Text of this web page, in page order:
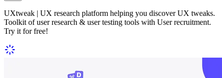
UXtweak | UX research platform helping you discover UX tweaks.
Toolkit of user research & user testing tools with User recruitment.
Try it for free!